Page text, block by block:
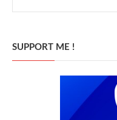
SUPPORT ME !